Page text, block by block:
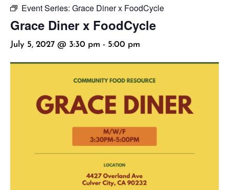
Event Series: Grace Diner x FoodCycle
Grace Diner x FoodCycle
July 5, 2027 @ 3:30 pm - 5:00 pm